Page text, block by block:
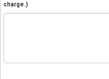
charge.)